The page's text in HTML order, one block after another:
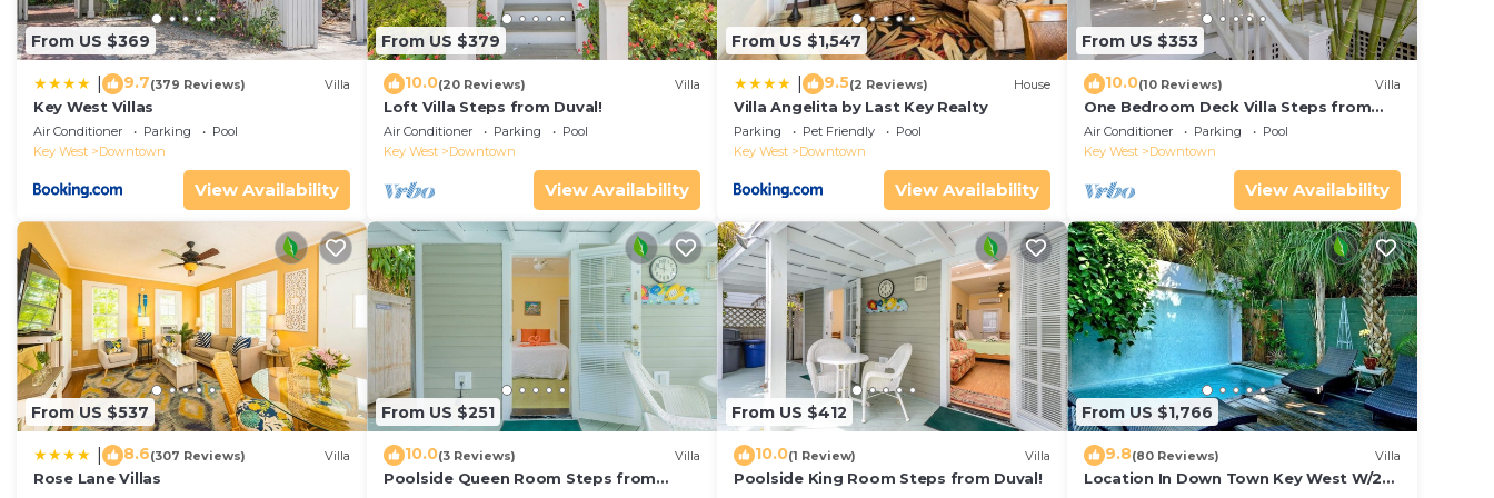
From US $369
9.7(379 Reviews) Villa
Key West Villas
Air Conditioner Parking
Pool
Key West
Downtown
View Availability
From US $379
10.0(20 Reviews) Villa
Loft Villa Steps from Duval!
Air Conditioner Parking
Pool
Key West
Downtown
View Availability
From US $1,547
9.5(2 Reviews) House
Villa Angelita by Last Key Realty
Parking Pet Friendly
Pool
Key West
Downtown
View Availability
From US $353
10.0(10 Reviews) Villa
One Bedroom Deck Villa Steps from
Duval!
Air Conditioner Parking
Pool
Key West
Downtown
View Availability
From US $537
8.6(307 Reviews) Villa
Rose Lane Villas
From US $251
10.0(3 Reviews) Villa
Poolside Queen Room Steps from
From US $412
10.0(1 Review) Villa
Poolside King Room Steps from Duval!
From US $1,766
9.8(80 Reviews) Villa
Location In Down Town Key West W/2